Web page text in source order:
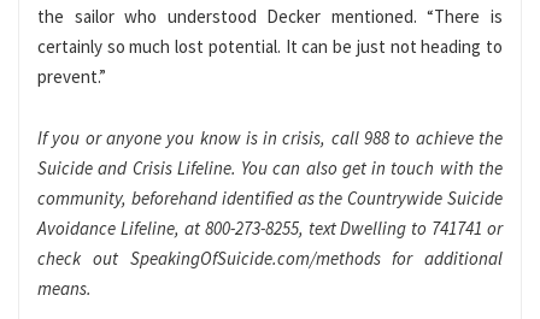
the sailor who understood Decker mentioned. “There is
certainly so much lost potential. It can be just not heading to
prevent.”
If you or anyone you know is in crisis, call 988 to achieve the
Suicide and Crisis Lifeline. You can also get in touch with the
community, beforehand identified as the Countrywide Suicide
Avoidance Lifeline, at 800-273-8255, text Dwelling to 741741 or
check out SpeakingOfSuicide.com/methods for additional
means.